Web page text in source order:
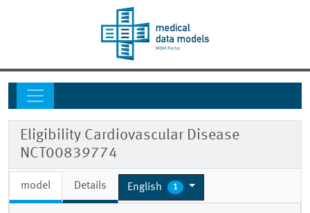
Eligibility Cardiovascular Disease
NCT00839774
model Details English 1